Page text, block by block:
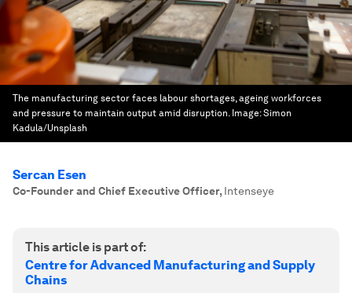
The manufacturing sector faces labour shortages, ageing workforces
and pressure to maintain output amid disruption. Image:Simon
Kadula/Unsplash
Sercan Esen
Co-Founder and Chief Executive Officer, Intenseye
This article is part of:
Centre for Advanced Manufacturing and Supply
Chains